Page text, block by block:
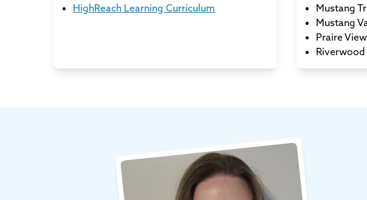
HighReach Learning Curriculum
Mustang
Mustang
Praire